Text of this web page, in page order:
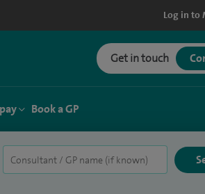
Log in to
Get in touch
Book a GP